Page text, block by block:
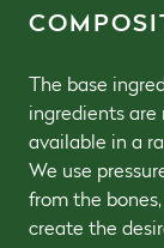
The base
ingredients
available in a
We use
from the
create the